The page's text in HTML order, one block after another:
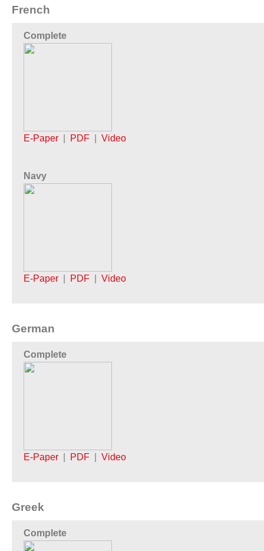
French
Complete
E-Paper PDF Video
Navy
E-Paper PDF Video
German
Complete
E-Paper PDF Video
Greek
Complete